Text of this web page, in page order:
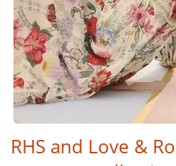
RHS and Love &